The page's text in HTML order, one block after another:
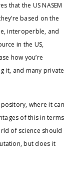
that the US NASEM
based on the
interoperble, and
in the US,
how you’re
it, and many private
where it can
of this in terms
of science should
but does it